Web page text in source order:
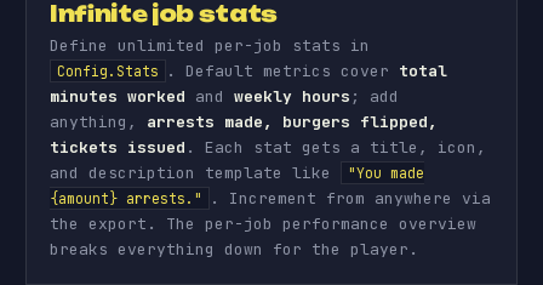
Infinite job stats
Define unlimited per-job stats in
Config.Stats . Default metrics cover total
minutes worked and weekly hours ; add
anything, arrests made, burgers flipped,
tickets issued . Each stat gets a title, icon,
and description template like
"You made
{amount} arrests."
. Increment from anywhere via
the export. The per-job performance overview
breaks everything down for the player.